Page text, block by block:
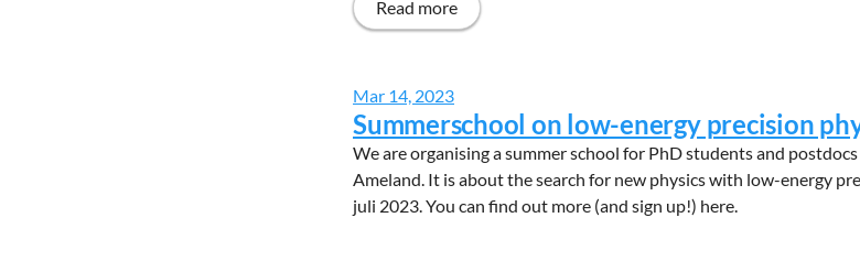
Read more
Mar 14, 2023
Summerschool on low-energy precision
We are organising a summer school for PhD students and
Ameland. It is about the search for new physics with low-energy
juli 2023. You can find out more (and sign up!) here.